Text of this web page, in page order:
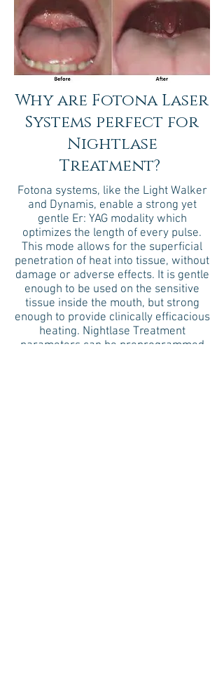
Why are Fotona Laser
Systems perfect for
Nightlase
Treatment?
Fotona systems, like the Light Walker
and Dynamis, enable a strong yet
gentle Er: YAG modality which
optimizes the length of every pulse.
This mode allows for the superficial
penetration of heat into tissue, without
damage or adverse effects. It is gentle
enough to be used on the sensitive
tissue inside the mouth, but strong
enough to provide clinically efficacious
heating. Nightlase Treatment
parameters can be preprogrammed